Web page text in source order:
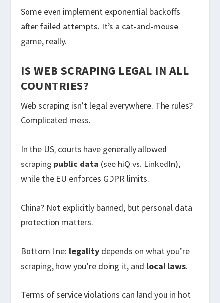
Some even implement exponential backoffs
after failed attempts. It’s a cat-and-mouse
game, really.
IS WEB SCRAPING LEGAL IN ALL
COUNTRIES?
Web scraping isn’t legal everywhere. The rules?
Complicated mess.
In the US, courts have generally allowed
scraping public data (see hiQ vs. LinkedIn),
while the EU enforces GDPR limits.
China? Not explicitly banned, but personal data
protection matters.
Bottom line: legality depends on what you’re
scraping, how you’re doing it, and local laws.
Terms of service violations can land you in hot